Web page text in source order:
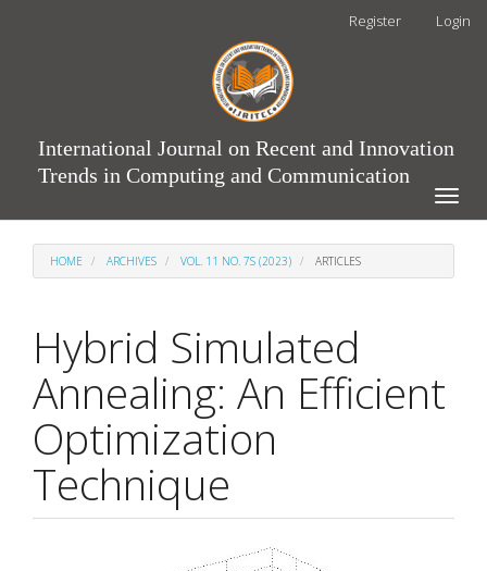
Register Login
International Journal on Recent and Innovation
Trends in Computing and Communication
Toggle
HOME ARCHIVES VOL. 11 NO. 7S (2023) ARTICLES
Hybrid Simulated
Annealing: An Efficient
Optimization
Technique